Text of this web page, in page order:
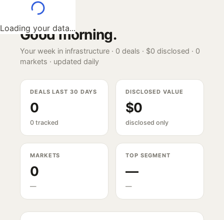
Loading your data...
Good morning.
Your week in infrastructure · 0 deals · $0 disclosed · 0
markets · updated daily
DEALS LAST 30 DAYS
0
0 tracked
DISCLOSED VALUE
$0
disclosed only
MARKETS
0
—
TOP SEGMENT
—
—